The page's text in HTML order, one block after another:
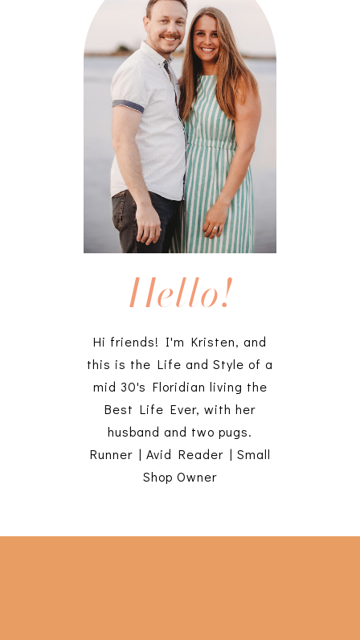
Hello!
Hi friends! I'm Kristen, and
this is the Life and Style of a
mid 30's Floridian living the
Best Life Ever, with her
husband and two pugs.
Runner | Avid Reader | Small
Shop Owner